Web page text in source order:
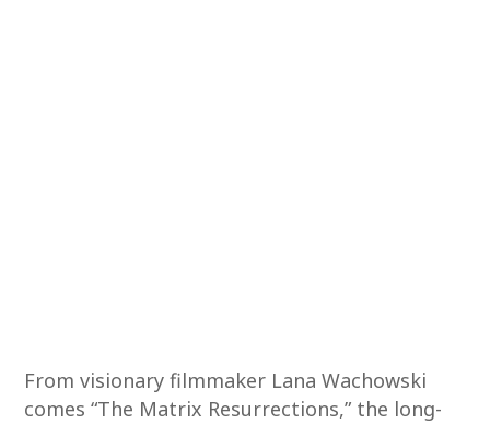
From visionary filmmaker Lana Wachowski
comes “The Matrix Resurrections,” the long-